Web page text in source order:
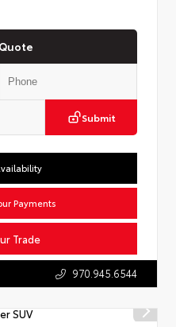
Submit
Trade
Payments
970.945.6544